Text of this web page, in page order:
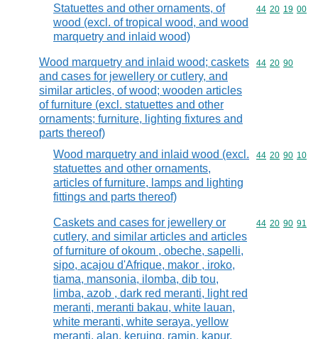
Statuettes and other ornaments, of
wood (excl. of tropical wood, and wood
marquetry and inlaid wood)
Commodity
44 20 19 00
Wood marquetry and inlaid wood; caskets
and cases for jewellery or cutlery, and
similar articles, of wood; wooden articles
of furniture (excl. statuettes and other
ornaments; furniture, lighting fixtures and
parts thereof)
Commodity
44 20 90
Wood marquetry and inlaid wood (excl.
statuettes and other ornaments,
articles of furniture, lamps and lighting
fittings and parts thereof)
Commodity
44 20 90 10
Caskets and cases for jewellery or
cutlery, and similar articles and articles
of furniture of okoum , obeche, sapelli,
sipo, acajou d'Afrique, makor , iroko,
tiama, mansonia, ilomba, dib tou,
limba, azob , dark red meranti, light red
meranti, meranti bakau, white lauan,
white meranti, white seraya, yellow
meranti, alan, keruing, ramin, kapur,
Commodity
44 20 90 91